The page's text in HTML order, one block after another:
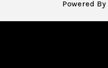
Powered By